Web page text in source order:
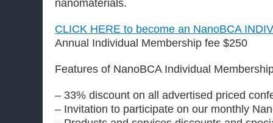
nanomaterials.
CLICK HERE to become an NanoBCA
Annual Individual Membership fee $250
Features of NanoBCA Individual
– 33% discount on all advertised priced
– Invitation to participate on our monthly